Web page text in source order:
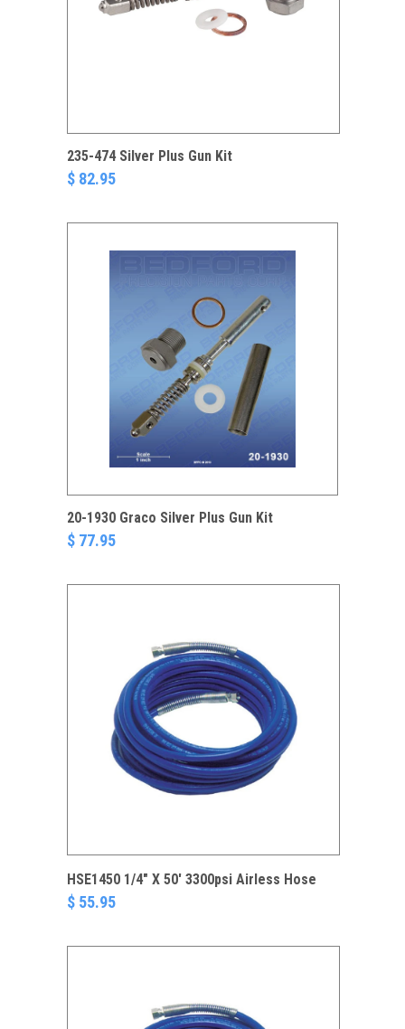
235-474 Silver Plus Gun Kit
$ 82.95
20-1930 Graco Silver Plus Gun Kit
$ 77.95
HSE1450 1/4" X 50' 3300psi Airless Hose
$ 55.95